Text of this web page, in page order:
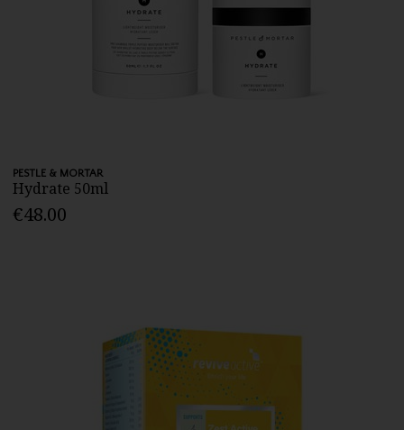
PESTLE & MORTAR
Hydrate 50ml
€48.00